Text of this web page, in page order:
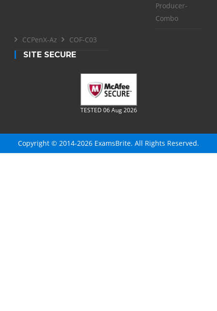
Producer-
Combo
CCPenX-Az
COF-C03
SITE SECURE
TESTED 06 Aug 2026
Copyright © 2014-2026 ExamsBrite. All Rights Reserved.